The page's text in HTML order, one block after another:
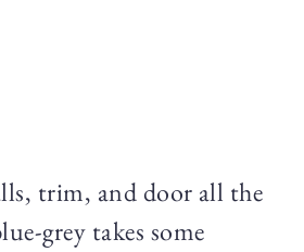
trim, and door all the
grey takes some